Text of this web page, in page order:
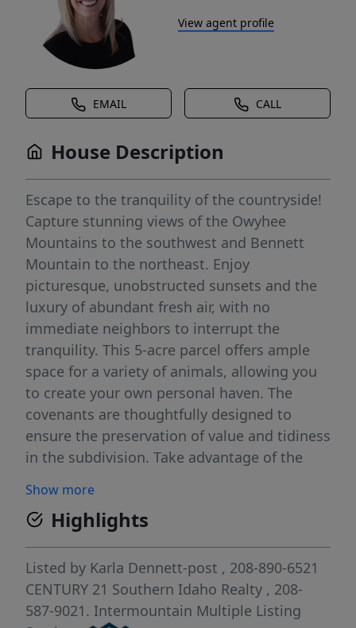
View agent profile
EMAIL CALL
House Description
Escape to the tranquility of the countryside!
Capture stunning views of the Owyhee
Mountains to the southwest and Bennett
Mountain to the northeast. Enjoy
picturesque, unobstructed sunsets and the
luxury of abundant fresh air, with no
immediate neighbors to interrupt the
tranquility. This 5-acre parcel offers ample
space for a variety of animals, allowing you
to create your own personal haven. The
covenants are thoughtfully designed to
ensure the preservation of value and tidiness
in the subdivision. Take advantage of the
and also know that builders have the option
to participate, with the seller providing
subordination.
Show more
Highlights
Listed by Karla Dennett-post , 208-890-6521
CENTURY 21 Southern Idaho Realty , 208-
587-9021. Intermountain Multiple Listing